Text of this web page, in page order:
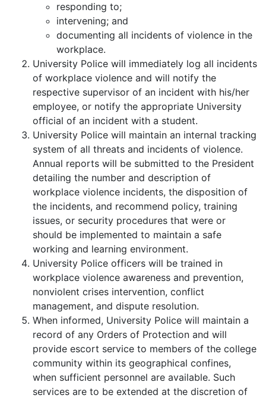
responding to;
intervening; and
documenting all incidents of violence in the
workplace.
University Police will immediately log all incidents
of workplace violence and will notify the
respective supervisor of an incident with his/her
employee, or notify the appropriate University
official of an incident with a student.
University Police will maintain an internal tracking
system of all threats and incidents of violence.
Annual reports will be submitted to the President
detailing the number and description of
workplace violence incidents, the disposition of
the incidents, and recommend policy, training
issues, or security procedures that were or
should be implemented to maintain a safe
working and learning environment.
University Police officers will be trained in
workplace violence awareness and prevention,
nonviolent crises intervention, conflict
management, and dispute resolution.
When informed, University Police will maintain a
record of any Orders of Protection and will
provide escort service to members of the college
community within its geographical confines,
when sufficient personnel are available. Such
services are to be extended at the discretion of